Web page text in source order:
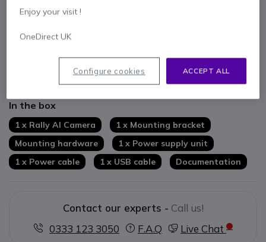
Intended use: medium to large collaborative spaces
4K Ultra HD video: professional video conferencing
RightSight: automatic framing of active participants
USB connectivity: easy integration into existing systems
Compatible with leading video conferencing solutions
In the box
1 x Rally AI Camera
1 x Mounting bracket
Mounting hardware
1 x Power supply unit
1 x Power cable
1 x USB cable Documentation
Contact our experts - Call us!
0333 123 3050
F.A.Q Live Chat
Enjoy your visit !
OneDirect UK
ACCEPT ALL
Configure cookies